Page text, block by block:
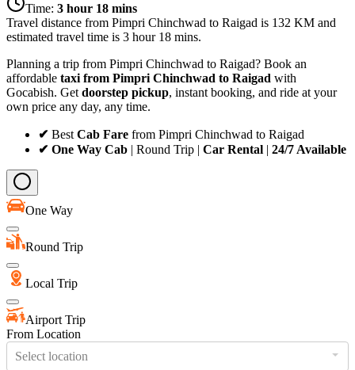
Time: 3 hour 18 mins
Travel distance from Pimpri Chinchwad to Raigad is 132 KM and
estimated travel time is 3 hour 18 mins.
Planning a trip from Pimpri Chinchwad to Raigad? Book an
affordable taxi from Pimpri Chinchwad to Raigad with
Gocabish. Get doorstep pickup, instant booking, and ride at your
own price any day, any time.
✔ Best Cab Fare from Pimpri Chinchwad to Raigad
✔ One Way Cab | Round Trip | Car Rental | 24/7 Available
One Way
Round Trip
Local Trip
Airport Trip
From Location
Select location